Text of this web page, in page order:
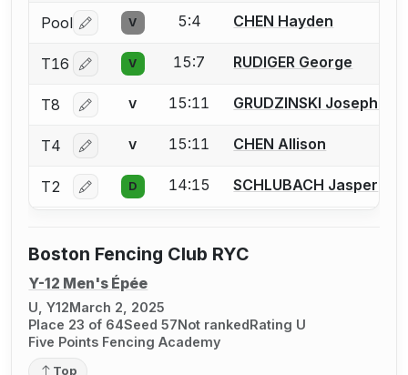
Pool Log in or create an account to report a bout
V 5:4 CHEN Hayden
T16 Log in or create an account to report a bout
V 15:7 RUDIGER George
T8 Log in or create an account to report a bout
V 15:11 GRUDZINSKI Josephine
T4 Log in or create an account to report a bout
V 15:11 CHEN Allison
T2 Log in or create an account to report a bout
D 14:15 SCHLUBACH Jasper
Boston Fencing Club RYC
Y-12 Men's Épée
U, Y12March 2, 2025
Place 23 of 64Seed 57Not rankedRating U
Five Points Fencing Academy
Top